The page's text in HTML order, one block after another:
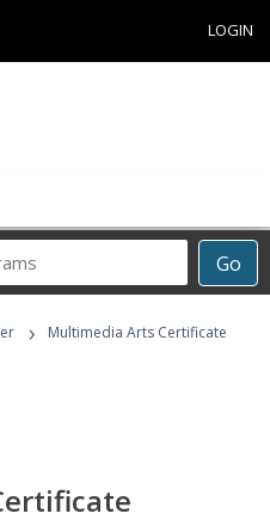
LOGIN
Go
› Multimedia Arts Certificate